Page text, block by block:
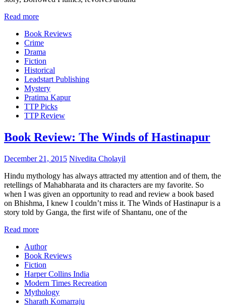
Read more
Book Reviews
Crime
Drama
Fiction
Historical
Leadstart Publishing
Mystery
Pratima Kapur
TTP Picks
TTP Review
Book Review: The Winds of Hastinapur
December 21, 2015 Nivedita Cholayil
Hindu mythology has always attracted my attention and of them, the
retellings of Mahabharata and its characters are my favorite. So
when I was given an opportunity to read and review a book based
on Bhishma, I knew I couldn’t miss it. The Winds of Hastinapur is a
story told by Ganga, the first wife of Shantanu, one of the
Read more
Author
Book Reviews
Fiction
Harper Collins India
Modern Times Recreation
Mythology
Sharath Komarraju